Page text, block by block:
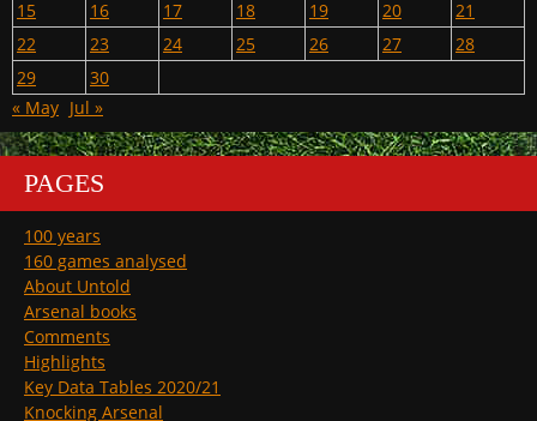
15 16 17 18 19 20
21
22
23 24 25 26 27
28
29
30
« May Jul »
PAGES
100 years
160 games analysed
About Untold
Arsenal books
Comments
Highlights
Key Data Tables 2020/21
Knocking Arsenal